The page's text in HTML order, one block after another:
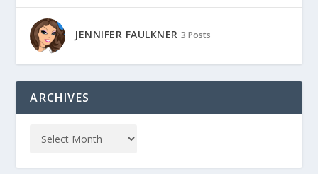
JENNIFER FAULKNER 3 Posts
ARCHIVES